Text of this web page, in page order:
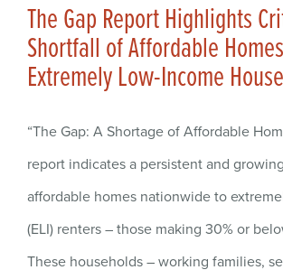
The Gap Report Highlights
Shortfall of Affordable
Extremely Low-Income
“The Gap: A Shortage of Affordable
report indicates a persistent and
affordable homes nationwide to
(ELI) renters – those making 30% or
These households – working families,